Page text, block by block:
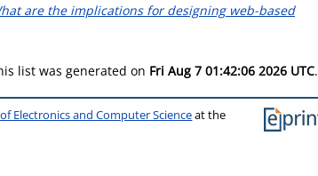
are the implications for designing web-based
list was generated on Fri Aug 7 01:42:06 2026 UTC.
Electronics and Computer Scienceat the